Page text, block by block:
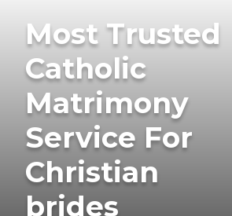
Most Trusted
Catholic
Matrimony
Service For
Christian
brides